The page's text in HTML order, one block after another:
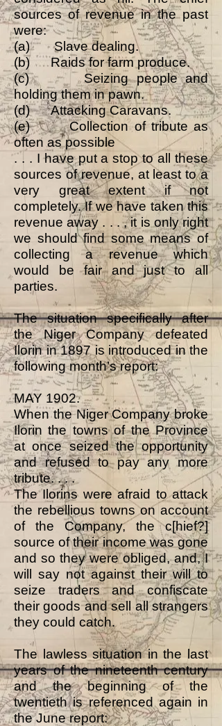
sources of revenue in the past
were:
(a) Slave dealing.
(b) Raids for farm produce.
(c) Seizing people and
holding them in pawn.
(d) Attacking Caravans.
(e) Collection of tribute as
often as possible
. . . I have put a stop to all these
sources of revenue, at least to a
very great extent if not
completely. If we have taken this
revenue away . . . , it is only right
we should find some means of
collecting a revenue which
would be fair and just to all
parties.
The situation specifically after
the Niger Company defeated
Ilorin in 1897 is introduced in the
following month’s report:
MAY 1902.
When the Niger Company broke
Ilorin the towns of the Province
at once seized the opportunity
and refused to pay any more
tribute. . . .
The Ilorins were afraid to attack
the rebellious towns on account
of the Company, the c[hief?]
source of their income was gone
and so they were obliged, and, I
will say not against their will to
seize traders and confiscate
their goods and sell all strangers
they could catch.
The lawless situation in the last
years of the nineteenth century
and the beginning of the
twentieth is referenced again in
the June report: